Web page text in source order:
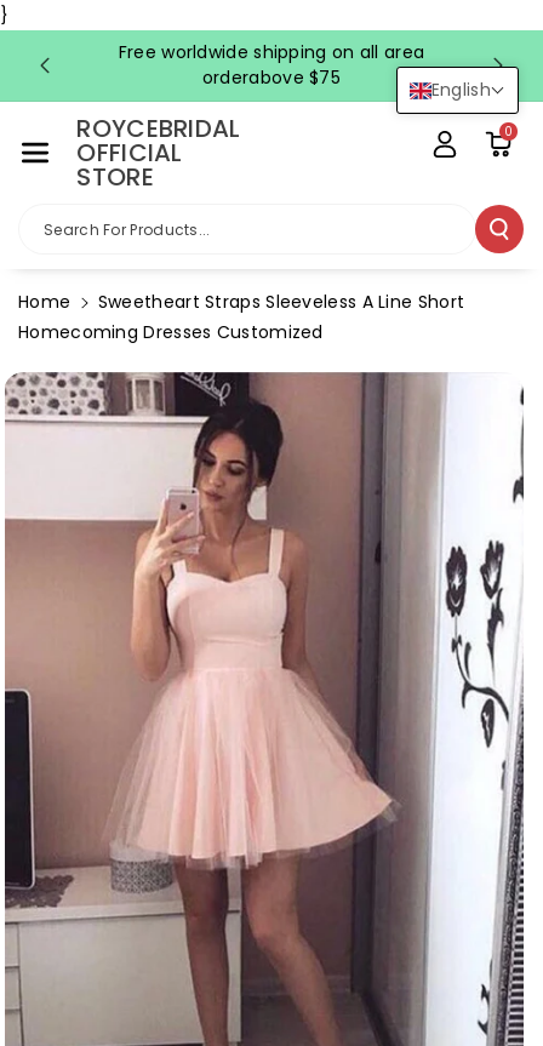
}
English
Ntent
Free worldwide shipping on all area
orderabove $75
ROYCEBRIDAL
OFFICIAL
STORE
Search For Products...
0
Home
Sweetheart Straps Sleeveless A Line Short
Homecoming Dresses Customized
Product
Information